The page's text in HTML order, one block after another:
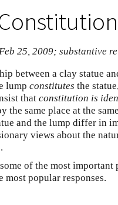
25, 2009; substantive
between a clay statue
lump constitutes the
that constitution is
the same place at the
and the lump differ in
views about the
of the most
most popular responses.